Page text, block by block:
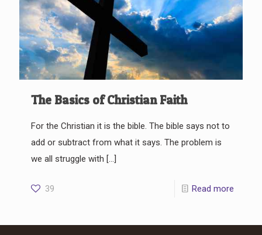
The Basics of Christian Faith
For the Christian it is the bible. The bible says not to
add or subtract from what it says. The problem is
we all struggle with […]
39 Read more